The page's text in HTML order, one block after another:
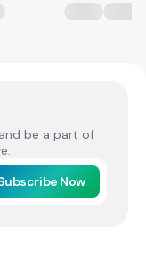
be a part of
Now